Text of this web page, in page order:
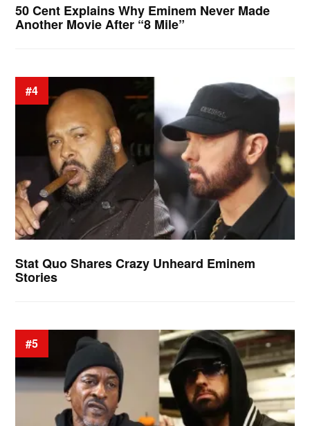
50 Cent Explains Why Eminem Never Made
Another Movie After “8 Mile”
#4
Stat Quo Shares Crazy Unheard Eminem
Stories
#5